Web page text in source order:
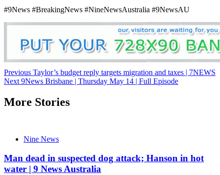
#9News #BreakingNews #NineNewsAustralia #9NewsAU
Post
navigation
Previous Taylor’s budget reply targets migration and taxes | 7NEWS
Next 9News Brisbane | Thursday May 14 | Full Episode
More Stories
Nine News
Man dead in suspected dog attack; Hanson in hot
water | 9 News Australia